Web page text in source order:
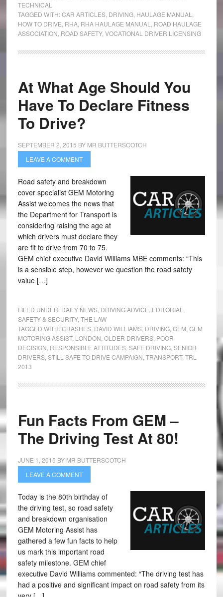
TECHNICAL
TAGGED WITH:CAR ARTICLES, DRIVING, HAULAGE MANUAL
HOW TO DRIVE RHA, RHA HAULAGE MANUAL
ROAD HAULAGE
ASSOCIATION ROAD SAFETY, VOCATIONAL DRIVER LICENSING
At What Age Should You
Have To Declare Fitness
To Drive?
SEPTEMBER 2, 2015 BY MR BUTTERSCOTCH
LEAVE A COMMENT
Road safety and breakdown
cover specialist GEM Motoring
Assist welcomes the news that
the Department for Transport is
considering raising the age at
which drivers must declare they
are fit to drive from 70 to 75.
GEM chief executive David Williams MBE comments: “This
is a sensible step, however we question the road safety
value […]
FILED UNDER: DAILY NEWS, DRIVING ADVICE EDITORIAL
SAFETY & SECURITY, THE LAW
TAGGED WITH:CRASHES, DAVID WILLIAMS, DRIVING, GEM GEM
MOTORING ASSIST, LONDON OLDER DRIVERS, POOR
DECISION RESPONSIBLE ATTITUDES, SAFE DRIVING, SENIOR
DRIVERS, STILL SAFE TO DRIVE CAMPAIGN TRANSPORT, TRL
2013
Fun Facts From GEM –
The Driving Test At 80!
JUNE 1, 2015 BY MR BUTTERSCOTCH
LEAVE A COMMENT
Today is the 80th birthday of
the driving test, so road safety
and breakdown organisation
GEM Motoring Assist has
gathered a few fun facts to help
us mark this important road
safety milestone. GEM chief
executive David Williams commented: “The driving test has
had a positive and significant impact on road safety from its